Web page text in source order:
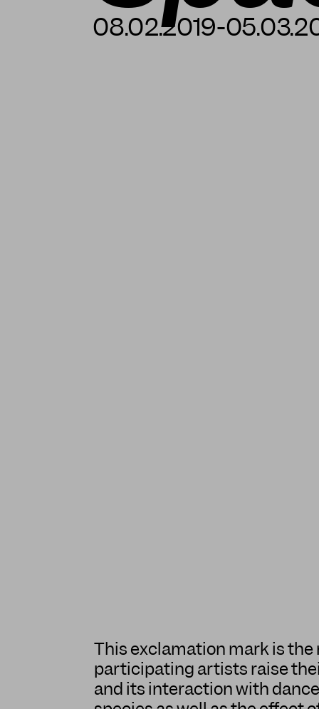
08.02.2019-
This exclamation mark is the
participating artists raise
and its interaction with